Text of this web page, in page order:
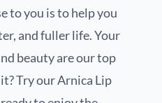
to you is to help you
and fuller life. Your
beauty are our top
Try our Arnica Lip